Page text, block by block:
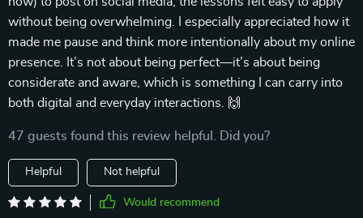
without being overwhelming. I especially appreciated how it
made me pause and think more intentionally about my online
presence. It’s not about being perfect—it’s about being
considerate and aware, which is something I can carry into
both digital and everyday interactions. 🙌
47 guests found this review helpful. Did you?
Helpful Not helpful
Would recommend